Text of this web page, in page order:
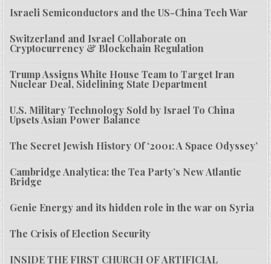
Israeli Semiconductors and the US-China Tech War
Switzerland and Israel Collaborate on
Cryptocurrency & Blockchain Regulation
Trump Assigns White House Team to Target Iran
Nuclear Deal, Sidelining State Department
U.S. Military Technology Sold by Israel To China
Upsets Asian Power Balance
The Secret Jewish History Of ‘2001: A Space Odyssey’
Cambridge Analytica: the Tea Party’s New Atlantic
Bridge
Genie Energy and its hidden role in the war on Syria
The Crisis of Election Security
INSIDE THE FIRST CHURCH OF ARTIFICIAL